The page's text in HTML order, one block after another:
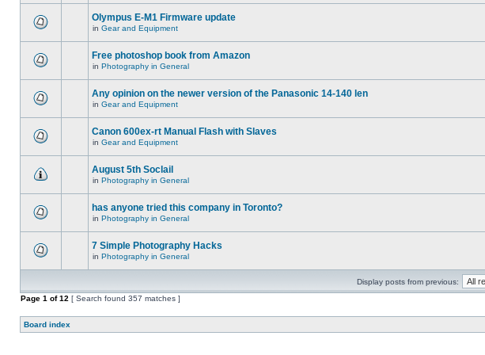
Olympus E-M1 Firmware update
in Gear and Equipment
Free photoshop book from Amazon
in Photography in General
Any opinion on the newer version of the Panasonic 14-140 len
in Gear and Equipment
Canon 600ex-rt Manual Flash with Slaves
in Gear and Equipment
August 5th Soclail
in Photography in General
has anyone tried this company in Toronto?
in Photography in General
7 Simple Photography Hacks
in Photography in General
Display posts from previous:
Page 1 of12 [ Search found 357 matches ]
Board index